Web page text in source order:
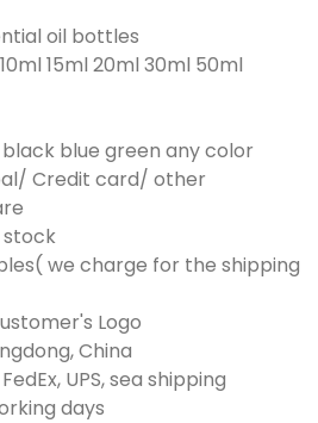
oil bottles
15ml 20ml 30ml 50ml
blue green any color
Credit card/ other
stock
we charge for the shipping
Logo
China
UPS, sea shipping
days